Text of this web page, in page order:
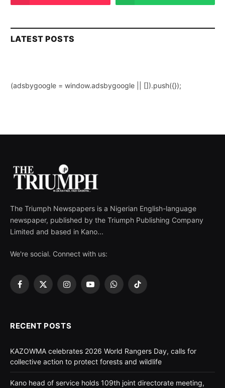
LATEST POSTS
(adsbygoogle = window.adsbygoogle || []).push({});
The Triumph Newspapers is a Nigerian English-language
newspaper, published by the Triumph Publishing Company
Limited and based in Kano...
We're social. Connect with us:
Facebook
X
InstagramYouTubeWhatsApp
TikTok
RECENT POSTS
KAZOWMA celebrates 2026 World Rangers Day, calls for
collective action to protect forests and wildlife
Kano head of service holds 109th joint directorate meeting,